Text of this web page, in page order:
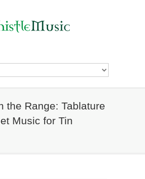
the Range: Tablature
Music for Tin